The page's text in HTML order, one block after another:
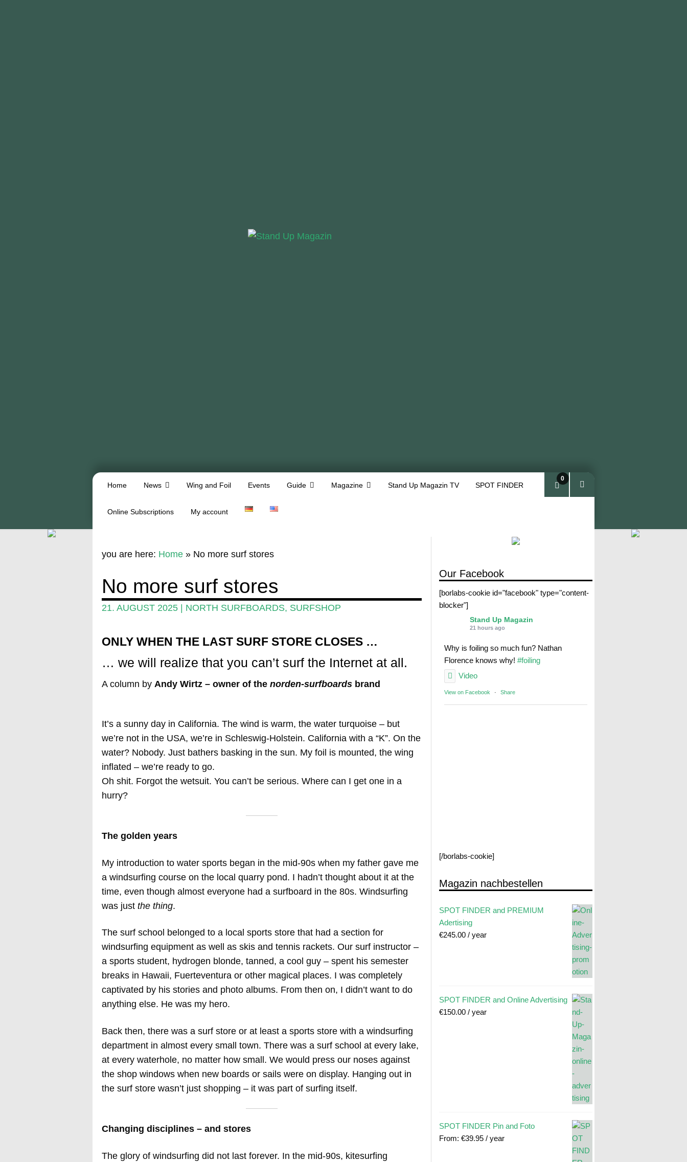
Home News Wing and Foil Events Guide Magazine Stand Up Magazin TV SPOT FINDER
Online Subscriptions My account
0
Our Facebook
[borlabs-cookie id="facebook" type="content-
blocker"]
Stand Up Magazin
21 hours ago
Why is foiling so much fun? Nathan
Florence knows why! #foiling
Video
View on Facebook · Share
[/borlabs-cookie]
Magazin nachbestellen
SPOT FINDER and PREMIUM
Adertising
€245.00 / year
SPOT FINDER and Online Advertising
€150.00 / year
SPOT FINDER Pin and Foto
From: €39.95 / year
you are here: Home» No more surf stores
No more surf stores
21. AUGUST 2025| NORTH SURFBOARDS, SURFSHOP
ONLY WHEN THE LAST SURF STORE CLOSES …
… we will realize that you can’t surf the Internet at all.
A column by Andy Wirtz – owner of the norden-surfboards brand
It’s a sunny day in California. The wind is warm, the water turquoise – but
we’re not in the USA, we’re in Schleswig-Holstein. California with a “K”. On the
water? Nobody. Just bathers basking in the sun. My foil is mounted, the wing
inflated – we’re ready to go.
Oh shit. Forgot the wetsuit. You can’t be serious. Where can I get one in a
hurry?
The golden years
My introduction to water sports began in the mid-90s when my father gave me
a windsurfing course on the local quarry pond. I hadn’t thought about it at the
time, even though almost everyone had a surfboard in the 80s. Windsurfing
was just the thing.
The surf school belonged to a local sports store that had a section for
windsurfing equipment as well as skis and tennis rackets. Our surf instructor –
a sports student, hydrogen blonde, tanned, a cool guy – spent his semester
breaks in Hawaii, Fuerteventura or other magical places. I was completely
captivated by his stories and photo albums. From then on, I didn’t want to do
anything else. He was my hero.
Back then, there was a surf store or at least a sports store with a windsurfing
department in almost every small town. There was a surf school at every lake,
at every waterhole, no matter how small. We would press our noses against
the shop windows when new boards or sails were on display. Hanging out in
the surf store wasn’t just shopping – it was part of surfing itself.
Changing disciplines – and stores
The glory of windsurfing did not last forever. In the mid-90s, kitesurfing